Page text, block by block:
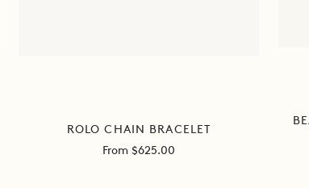
ROLO CHAIN BRACELET
Sale
From $625.00